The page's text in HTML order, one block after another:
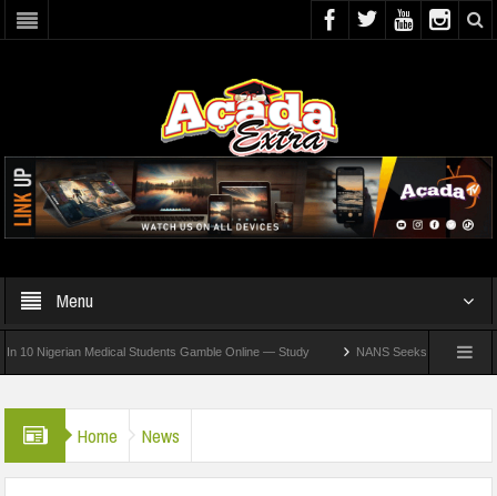
Menu
Medical Students Gamble Online — Study NANS Seeks Dialogue Over
Home News